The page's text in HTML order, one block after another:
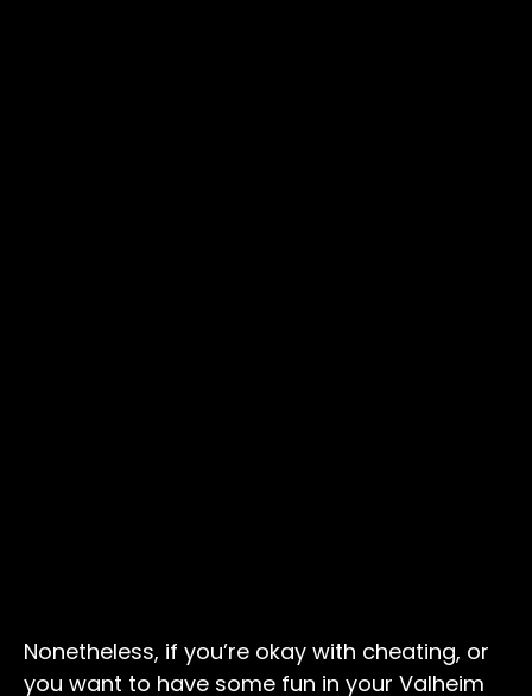
Nonetheless, if you’re okay with cheating, or
you want to have some fun in your Valheim